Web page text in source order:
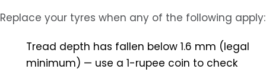
Replace your tyres when any of the following apply:
Tread depth has fallen below 1.6 mm (legal
minimum) — use a 1-rupee coin to check